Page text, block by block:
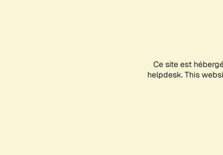
Ce site est
helpdesk. This